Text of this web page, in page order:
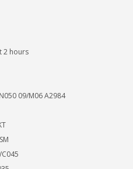
2 hours
09/M06 A2984